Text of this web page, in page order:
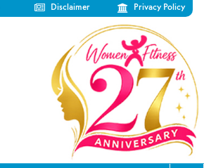
Disclaimer Privacy Policy